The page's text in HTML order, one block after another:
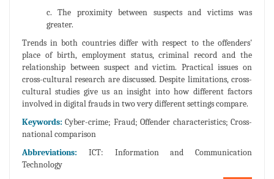
c. The proximity between suspects and victims was
greater.
Trends in both countries differ with respect to the offenders'
place of birth, employment status, criminal record and the
relationship between suspect and victim. Practical issues on
cross-cultural research are discussed. Despite limitations, cross-
cultural studies give us an insight into how different factors
involved in digital frauds in two very different settings compare.
Keywords:Cyber-crime; Fraud; Offender characteristics; Cross-
national comparison
Abbreviations: ICT: Information and Communication
Technology